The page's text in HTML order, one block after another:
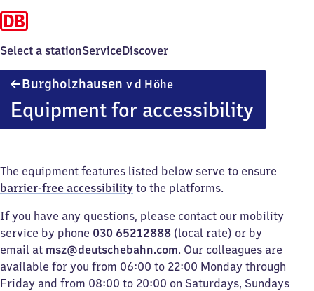
Select a stationServiceDiscover
Burgholzhausen v d Höhe
Equipment for accessibility
The equipment features listed below serve to ensure
barrier-free accessibility to the platforms.
If you have any questions, please contact our mobility
service by phone 030 65212888 (local rate) or by
email at msz@deutschebahn.com. Our colleagues are
available for you from 06:00 to 22:00 Monday through
Friday and from 08:00 to 20:00 on Saturdays, Sundays